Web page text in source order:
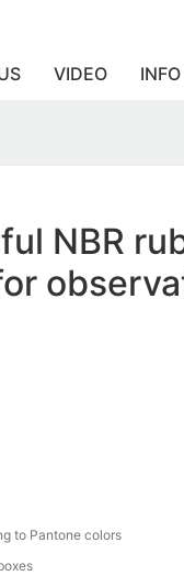
VIDEO
NBR
to Pantone colors